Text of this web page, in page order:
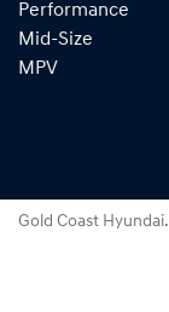
Performance
Mid-Size
MPV
Gold Coast Hyundai.